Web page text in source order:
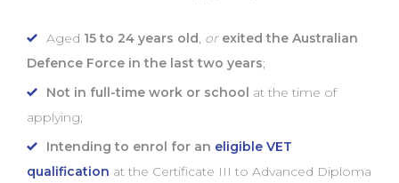
Aged 15 to 24 years old, or exited the Australian
Defence Force in the last two years;
Not in full-time work or school at the time of
applying;
Intending to enrol for an eligible VET
qualification at the Certificate III to Advanced Diploma